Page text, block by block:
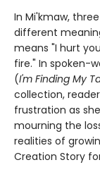
In Mi'kmaw,
different
means "I hurt
fire." In spoken-
(I'm Finding My
collection,
frustration as
mourning the
realities of
Creation Story